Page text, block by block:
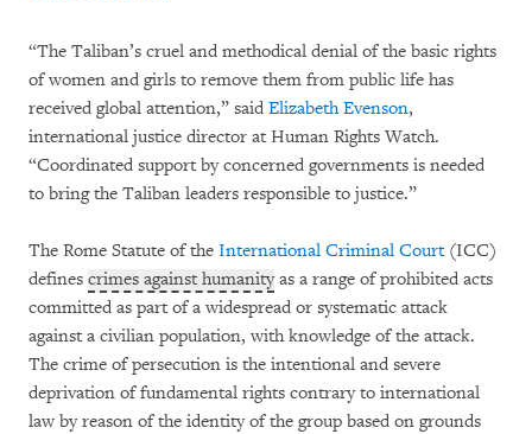
“The Taliban’s cruel and methodical denial of the basic rights
of women and girls to remove them from public life has
received global attention,” said Elizabeth Evenson,
international justice director at Human Rights Watch.
“Coordinated support by concerned governments is needed
to bring the Taliban leaders responsible to justice.”
The Rome Statute of the International Criminal Court(ICC)
defines crimes against humanityas a range of prohibited acts
committed as part of a widespread or systematic attack
against a civilian population, with knowledge of the attack.
The crime of persecution is the intentional and severe
deprivation of fundamental rights contrary to international
law by reason of the identity of the group based on grounds